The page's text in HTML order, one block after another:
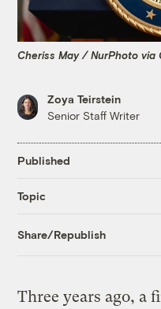
Cheriss May / NurPhoto via
Zoya Teirstein
Senior Staff Writer
Published
Topic
Share/Republish
Three years ago, a